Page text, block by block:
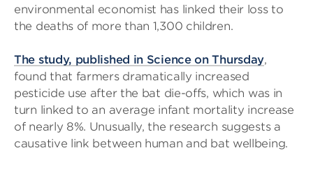
environmental economist has linked their loss to
the deaths of more than 1,300 children.
The study, published in Science on Thursday,
found that farmers dramatically increased
pesticide use after the bat die-offs, which was in
turn linked to an average infant mortality increase
of nearly 8%. Unusually, the research suggests a
causative link between human and bat wellbeing.